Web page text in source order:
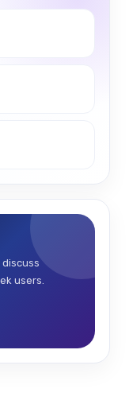
users.